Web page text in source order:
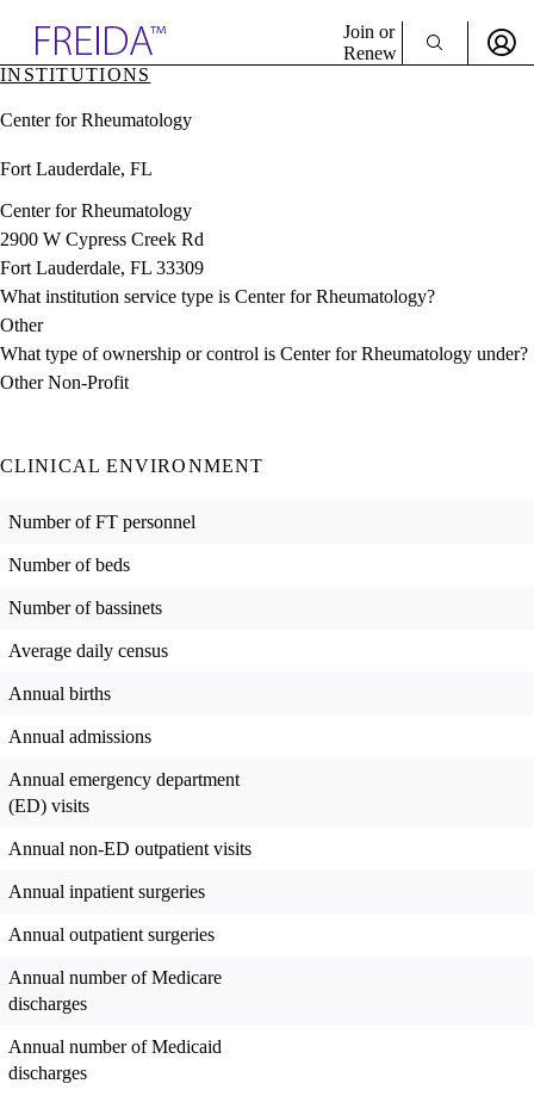
& Resources
Directory
Join or
Renew
INSTITUTIONS
Center for Rheumatology
Fort Lauderdale, FL
Center for Rheumatology
2900 W Cypress Creek Rd
Fort Lauderdale, FL 33309
What institution service type is Center for Rheumatology?
Other
What type of ownership or control is Center for Rheumatology under?
Other Non-Profit
CLINICAL ENVIRONMENT
Number of FT personnel
Number of beds
Number of bassinets
Average daily census
Annual births
Annual admissions
Annual emergency department
(ED) visits
Annual non-ED outpatient visits
Annual inpatient surgeries
Annual outpatient surgeries
Annual number of Medicare
discharges
Annual number of Medicaid
discharges